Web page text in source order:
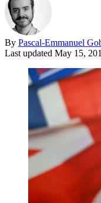
By Pascal-Emmanuel
Last updated May 15,